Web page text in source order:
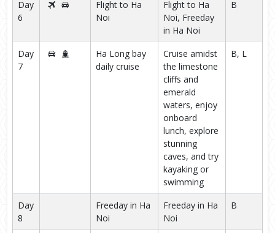
Day
6
Flight to Ha
Noi
Flight to Ha
Noi, Freeday
in Ha Noi
B
Day
7
Ha Long bay
daily cruise
Cruise amidst
the limestone
cliffs and
emerald
waters, enjoy
onboard
lunch, explore
stunning
caves, and try
kayaking or
swimming
B, L
Day
8
Freeday in Ha
Noi
Freeday in Ha
Noi
B